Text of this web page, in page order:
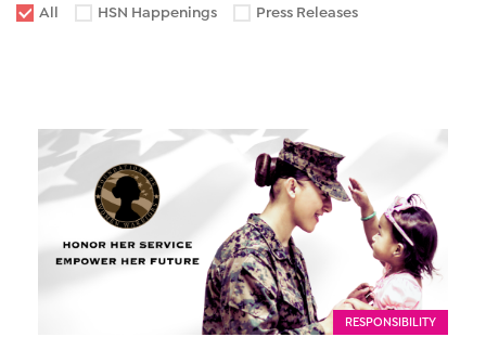
All
HSN Happenings Press Releases
RESPONSIBILITY